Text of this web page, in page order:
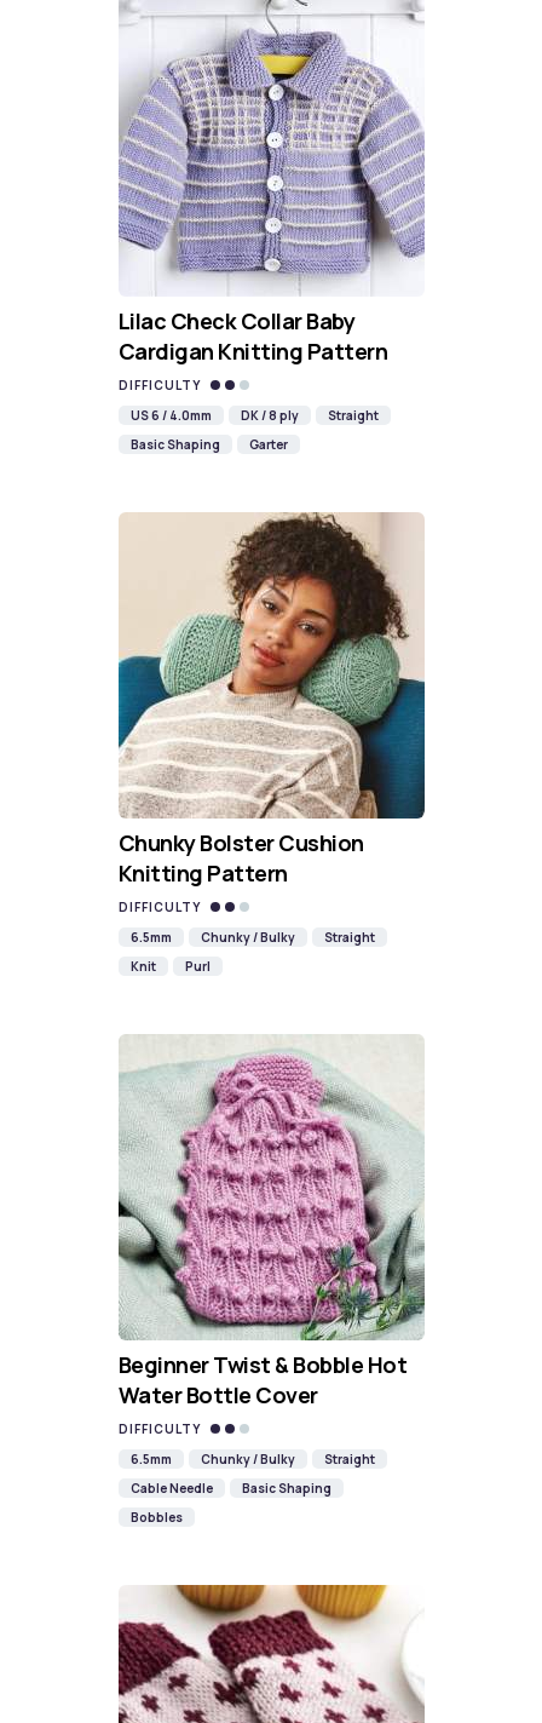
Lilac Check Collar Baby
Cardigan Knitting Pattern
DIFFICULTY
US 6 / 4.0mm
DK / 8 ply
Straight
Basic Shaping
Garter
Chunky Bolster Cushion
Knitting Pattern
DIFFICULTY
6.5mm
Chunky / Bulky
Straight
Knit
Purl
Beginner Twist & Bobble Hot
Water Bottle Cover
DIFFICULTY
6.5mm
Chunky / Bulky
Straight
Cable Needle
Basic Shaping
Bobbles